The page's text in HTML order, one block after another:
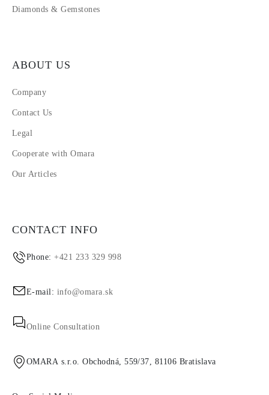
Diamonds & Gemstones
ABOUT US
Company
Contact Us
Legal
Cooperate with Omara
Our Articles
CONTACT INFO
Phone:+421 233 329 998
E-mail: info@omara.sk
Online Consultation
OMARA s.r.o. Obchodná, 559/37, 81106 Bratislava